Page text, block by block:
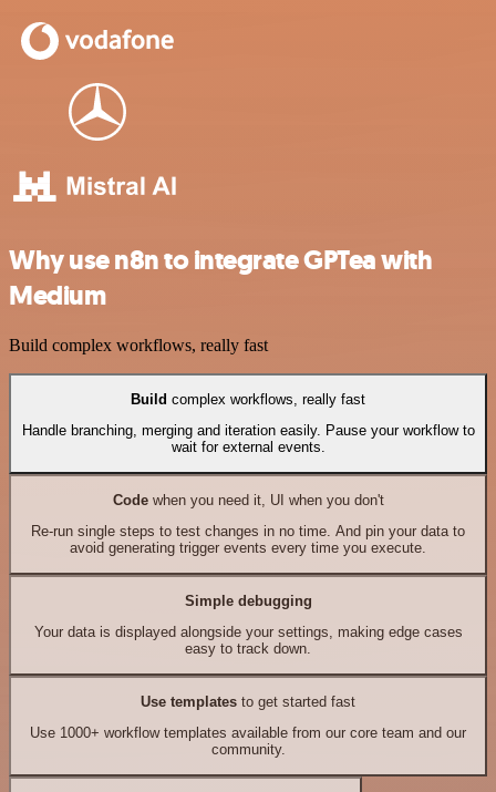
Why use n8n to integrate GPTea with
Medium
Build complex workflows, really fast
Build complex workflows, really fast
Handle branching, merging and iteration easily. Pause your workflow to
wait for external events.
Codewhen you need it, UI when you don't
Re-run single steps to test changes in no time. And pin your data to
avoid generating trigger events every time you execute.
Simple debugging
Your data is displayed alongside your settings, making edge cases
easy to track down.
Use templates to get started fast
Use 1000+ workflow templates available from our core team and our
community.